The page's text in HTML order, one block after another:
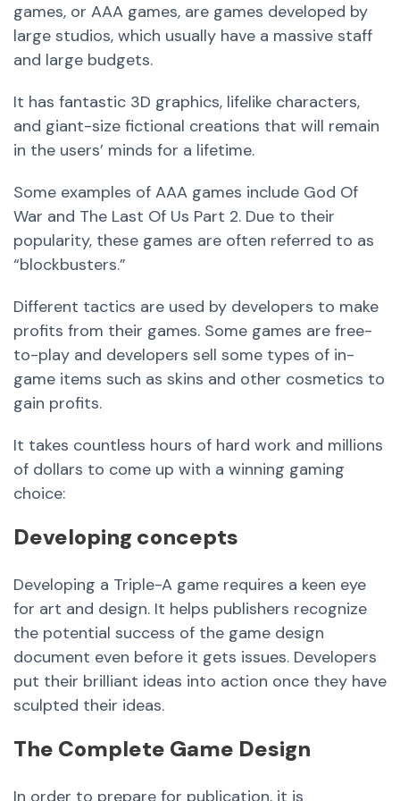
games, or AAA games, are games developed by
large studios, which usually have a massive staff
and large budgets.
It has fantastic 3D graphics, lifelike characters,
and giant-size fictional creations that will remain
in the users’ minds for a lifetime.
Some examples of AAA games include God Of
War and The Last Of Us Part 2. Due to their
popularity, these games are often referred to as
“blockbusters.”
Different tactics are used by developers to make
profits from their games. Some games are free-
to-play and developers sell some types of in-
game items such as skins and other cosmetics to
gain profits.
It takes countless hours of hard work and millions
of dollars to come up with a winning gaming
choice:
Developing concepts
Developing a Triple-A game requires a keen eye
for art and design. It helps publishers recognize
the potential success of the game design
document even before it gets issues. Developers
put their brilliant ideas into action once they have
sculpted their ideas.
The Complete Game Design
In order to prepare for publication, it is